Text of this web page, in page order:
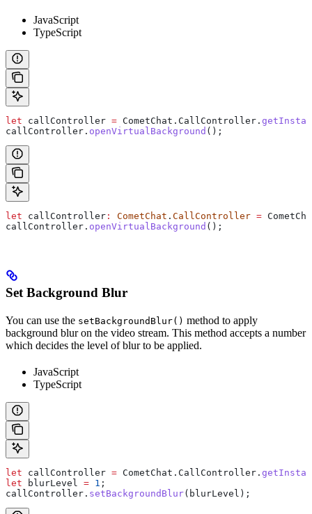
JavaScript
TypeScript
let callController = CometChat . CallController .
callController . openVirtualBackground ();
let callController : CometChat . CallController =
callController . openVirtualBackground ();
Set Background Blur
You can use the setBackgroundBlur() method to apply
background blur on the video stream. This method accepts a number
which decides the level of blur to be applied.
JavaScript
TypeScript
let callController = CometChat . CallController .
let blurLevel = 1 ;
callController . setBackgroundBlur( blurLevel );